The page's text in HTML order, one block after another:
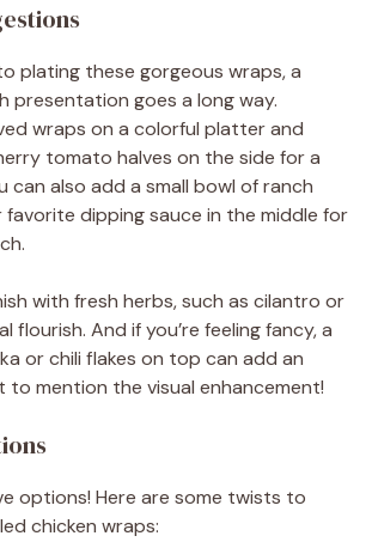
plating these gorgeous wraps, a
presentation goes a long way.
wraps on a colorful platter and
tomato halves on the side for a
can also add a small bowl of ranch
favorite dipping sauce in the middle for
with fresh herbs, such as cilantro or
flourish. And if you’re feeling fancy, a
or chili flakes on top can add an
to mention the visual enhancement!
options! Here are some twists to
chicken wraps: